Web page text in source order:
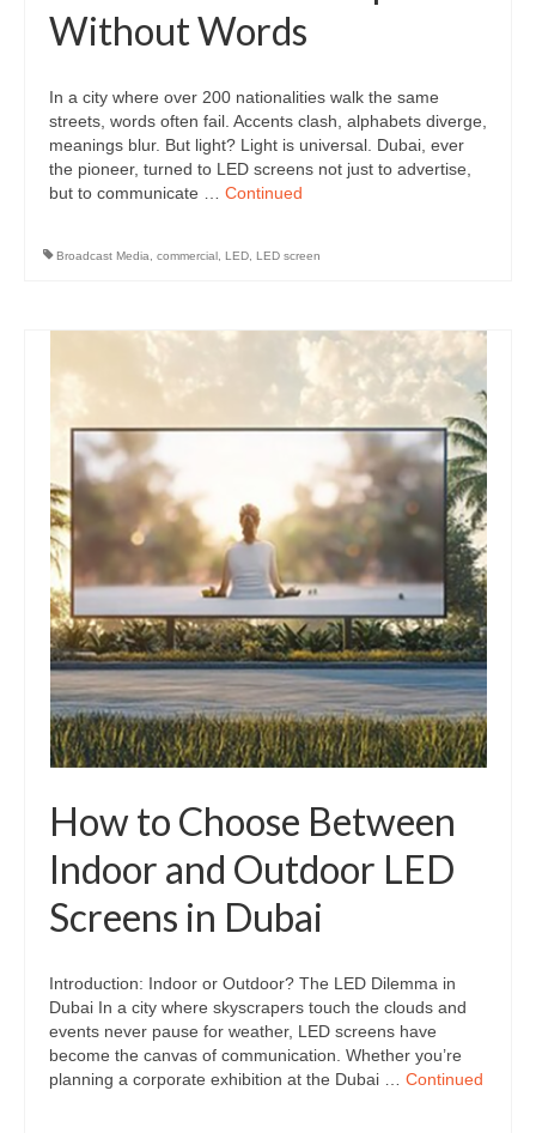
Without Words
In a city where over 200 nationalities walk the same
streets, words often fail. Accents clash, alphabets diverge,
meanings blur. But light? Light is universal. Dubai, ever
the pioneer, turned to LED screens not just to advertise,
but to communicate … Continued
Broadcast Media commercial LED LED screen
How to Choose Between
Indoor and Outdoor LED
Screens in Dubai
Introduction: Indoor or Outdoor? The LED Dilemma in
Dubai In a city where skyscrapers touch the clouds and
events never pause for weather, LED screens have
become the canvas of communication. Whether you’re
planning a corporate exhibition at the Dubai … Continued